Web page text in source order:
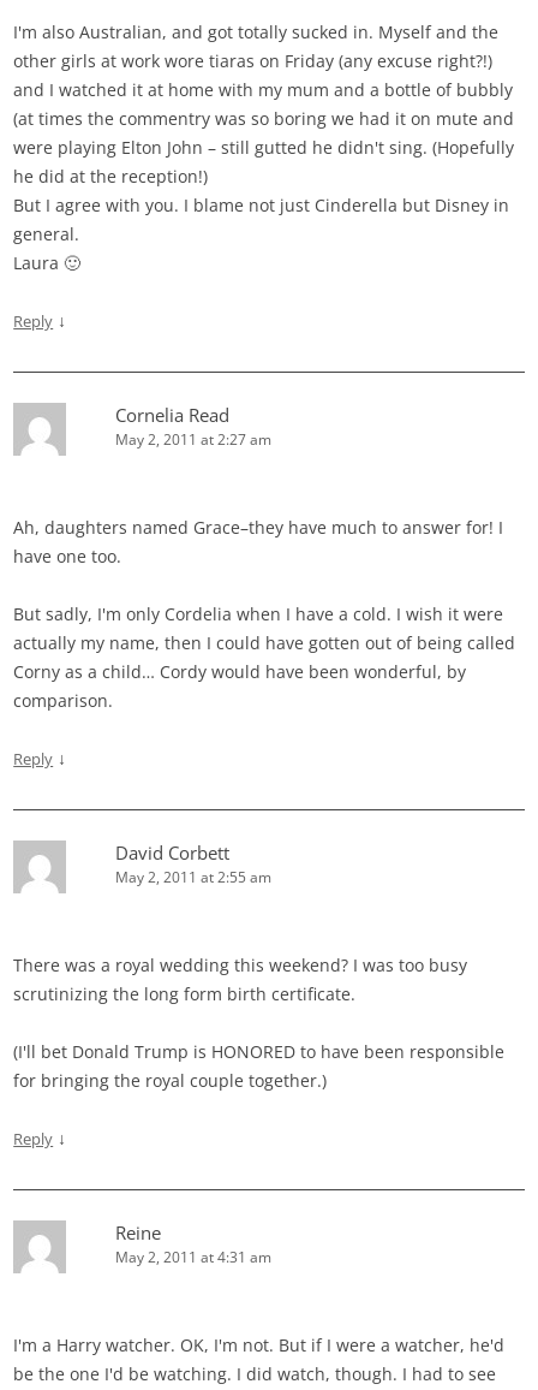
I'm also Australian, and got totally sucked in. Myself and the
other girls at work wore tiaras on Friday (any excuse right?!)
and I watched it at home with my mum and a bottle of bubbly
(at times the commentry was so boring we had it on mute and
were playing Elton John – still gutted he didn't sing. (Hopefully
he did at the reception!)
But I agree with you. I blame not just Cinderella but Disney in
general.
Laura 🙂
Reply ↓
Cornelia Read
May 2, 2011 at 2:27 am
Ah, daughters named Grace–they have much to answer for! I
have one too.
But sadly, I'm only Cordelia when I have a cold. I wish it were
actually my name, then I could have gotten out of being called
Corny as a child… Cordy would have been wonderful, by
comparison.
Reply ↓
David Corbett
May 2, 2011 at 2:55 am
There was a royal wedding this weekend? I was too busy
scrutinizing the long form birth certificate.
(I'll bet Donald Trump is HONORED to have been responsible
for bringing the royal couple together.)
Reply ↓
Reine
May 2, 2011 at 4:31 am
I'm a Harry watcher. OK, I'm not. But if I were a watcher, he'd
be the one I'd be watching. I did watch, though. I had to see